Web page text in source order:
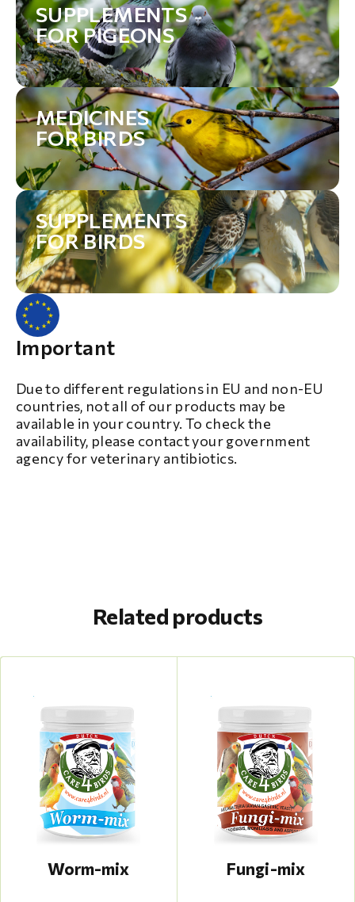
SUPPLEMENTS
FOR PIGEONS
MEDICINES
FOR BIRDS
SUPPLEMENTS
FOR BIRDS
Important
Due to different regulations in EU and non-EU
countries, not all of our products may be
available in your country. To check the
availability, please contact your government
agency for veterinary antibiotics.
Related products
Worm-mix Fungi-mix